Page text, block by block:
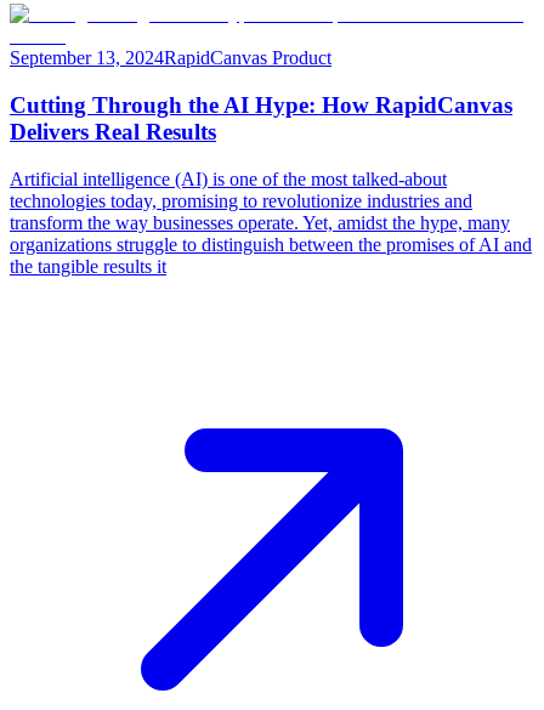
September 13, 2024RapidCanvas Product
Cutting Through the AI Hype: How RapidCanvas
Delivers Real Results
Artificial intelligence (AI) is one of the most talked-about
technologies today, promising to revolutionize industries and
transform the way businesses operate. Yet, amidst the hype, many
organizations struggle to distinguish between the promises of AI and
the tangible results it